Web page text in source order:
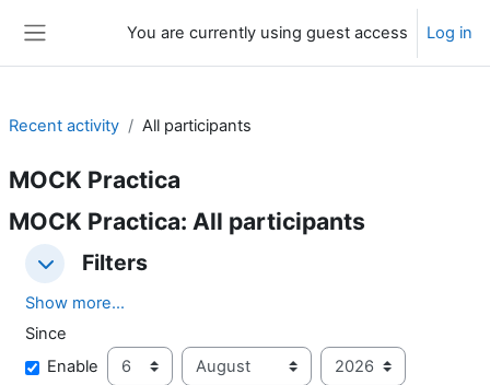
You are currently using guest access Log in
Recent activity All participants
MOCK Practica
MOCK Practica: All participants
Filters
Filters Filters
Show more...
Since
SinceEnable Day Month Year